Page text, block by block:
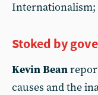
Internationalism;
Stoked by
Kevin Bean
causes and the